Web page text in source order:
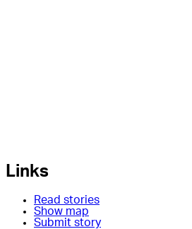
Links
Read stories
Show map
Submit story